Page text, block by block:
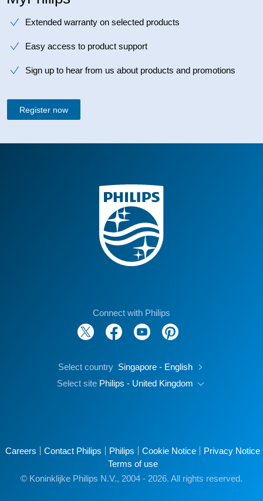
Extended warranty on selected products
Easy access to product support
Sign up to hear from us about products and promotions
Register now
Connect with Philips
Select country Singapore - English
Select site Philips - United Kingdom
Careers Contact Philips Philips Cookie Notice
Privacy Notice
Terms of use
© Koninklijke Philips N.V., 2004 - 2026. All rights reserved.